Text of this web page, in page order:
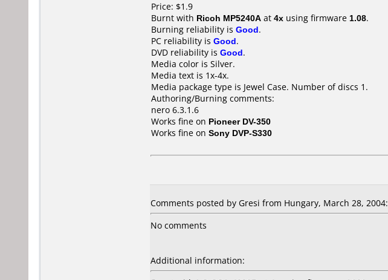
Price: $1.9
Burnt with Ricoh MP5240A at 4x using firmware 1.08.
Burning reliability is Good.
PC reliability is Good.
DVD reliability is Good.
Media color is Silver.
Media text is 1x-4x.
Media package type is Jewel Case. Number of discs 1.
Authoring/Burning comments:
nero 6.3.1.6
Works fine on Pioneer DV-350
Works fine on Sony DVP-S330
Comments posted by Gresi from Hungary, March 28, 2004:
No comments
Additional information: